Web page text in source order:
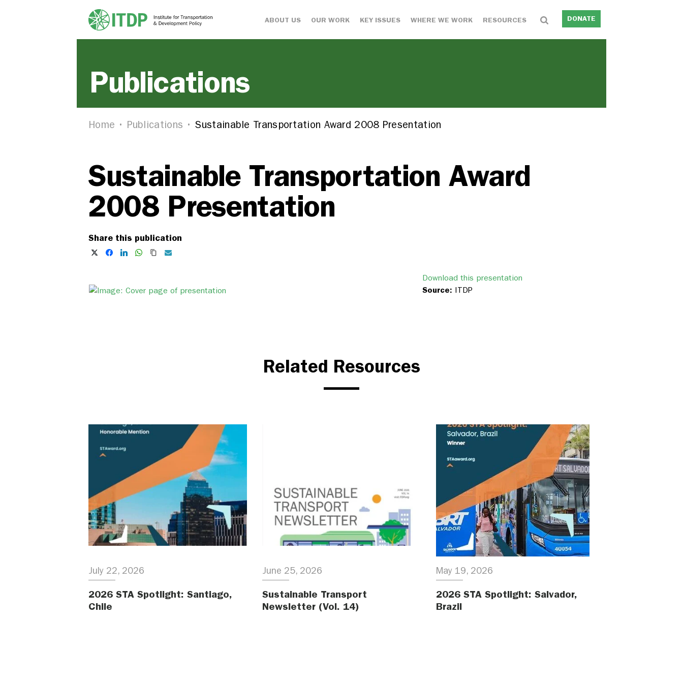
ABOUT US OUR WORK KEY ISSUES WHERE WE WORK RESOURCES DONATE
Publications
Home Publications Sustainable Transportation Award 2008 Presentation
Sustainable Transportation Award
2008 Presentation
Share this publication
Download this presentation
Source: ITDP
Related Resources
July 22, 2026
2026 STA Spotlight: Santiago,
Chile
June 25, 2026
Sustainable Transport
Newsletter (Vol. 14)
May 19, 2026
2026 STA Spotlight: Salvador,
Brazil